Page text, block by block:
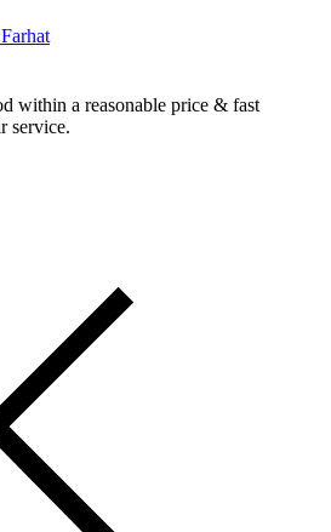
within a reasonable price & fast
service.